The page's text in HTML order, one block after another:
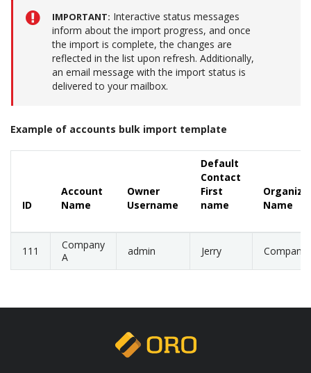
IMPORTANT Interactive status messages
inform about the import progress, and once
the import is complete, the changes are
reflected in the list upon refresh. Additionally,
an email message with the import status is
delivered to your mailbox.
Example of accounts bulk import template
ID
Account
Name
Owner
Username
Default
Contact
First
name
Name
111
Company
A
admin Jerry Company